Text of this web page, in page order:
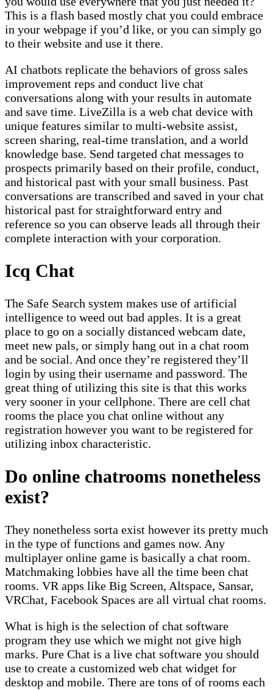
This is a flash based mostly chat you could embrace
in your webpage if you’d like, or you can simply go
to their website and use it there.
AI chatbots replicate the behaviors of gross sales
improvement reps and conduct live chat
conversations along with your results in automate
and save time. LiveZilla is a web chat device with
unique features similar to multi-website assist,
screen sharing, real-time translation, and a world
knowledge base. Send targeted chat messages to
prospects primarily based on their profile, conduct,
and historical past with your small business. Past
conversations are transcribed and saved in your chat
historical past for straightforward entry and
reference so you can observe leads all through their
complete interaction with your corporation.
Icq Chat
The Safe Search system makes use of artificial
intelligence to weed out bad apples. It is a great
place to go on a socially distanced webcam date,
meet new pals, or simply hang out in a chat room
and be social. And once they’re registered they’ll
login by using their username and password. The
great thing of utilizing this site is that this works
very sooner in your cellphone. There are cell chat
rooms the place you chat online without any
registration however you want to be registered for
utilizing inbox characteristic.
Do online chatrooms nonetheless
exist?
They nonetheless sorta exist however its pretty much
in the type of functions and games now. Any
multiplayer online game is basically a chat room.
Matchmaking lobbies have all the time been chat
rooms. VR apps like Big Screen, Altspace, Sansar,
VRChat, Facebook Spaces are all virtual chat rooms.
What is high is the selection of chat software
program they use which we might not give high
marks. Pure Chat is a live chat software you should
use to create a customized web chat widget for
desktop and mobile. There are tons of of rooms each